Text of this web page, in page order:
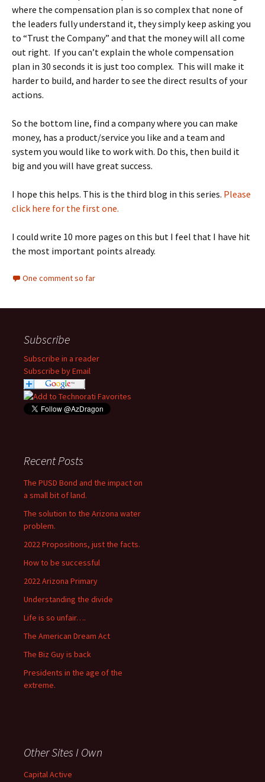
where the compensation plan is so complex that none of
the leaders fully understand it, they simply keep asking you
to “Trust the Company” and that the money will all come
out right. If you can’t explain the whole compensation
plan in 30 seconds it is just too complex. This will make it
harder to build, and harder to see the direct results of your
actions.
So the bottom line, find a company where you can make
money, has a product/service you like and a team and
system you would like to work with. Do this, then build it
big and you will have great success.
I hope this helps. This is the third blog in this series. Please
click here for the first one.
I could write 10 more pages on this but I feel that I have hit
the most important points already.
One comment so far
Subscribe
Subscribe in a reader
Subscribe by Email
Recent Posts
The PUSD Bond and the impact on
a small bit of land.
The solution to the Arizona water
problem.
2022 Propositions, just the facts.
How to be successful
2022 Arizona Primary
Understanding the divide
Life is so unfair….
The American Dream Act
The Biz Guy is back
Presidents in the age of the
extreme.
Other Sites I Own
Capital Active